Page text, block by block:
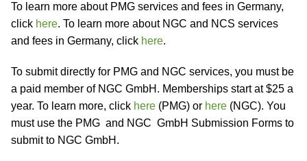
To learn more about PMG services and fees in Germany,
click here. To learn more about NGC and NCS services
and fees in Germany, click here.
To submit directly for PMG and NGC services, you must be
a paid member of NGC GmbH. Memberships start at $25 a
year. To learn more, click here (PMG) or here (NGC). You
must use the PMG and NGC GmbH Submission Forms to
submit to NGC GmbH.